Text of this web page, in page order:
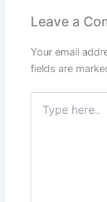
Leave a
Your email
fields are
here..